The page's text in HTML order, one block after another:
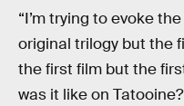
“I’m trying to evoke
original trilogy but the
the first film but the
was it like on